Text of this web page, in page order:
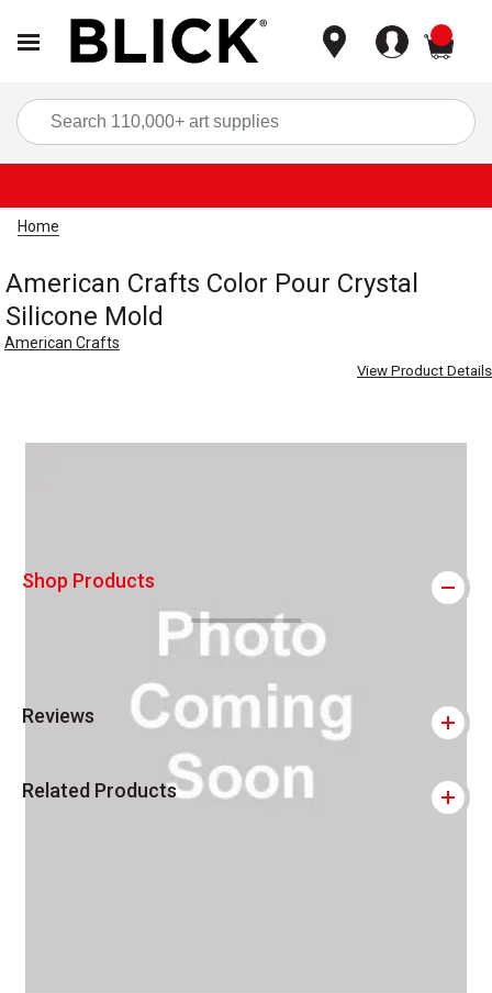
Home
American Crafts Color Pour Crystal
Silicone Mold
American Crafts
View Product Details
Carousel with1 slide.
Shop Products
Reviews
Related Products